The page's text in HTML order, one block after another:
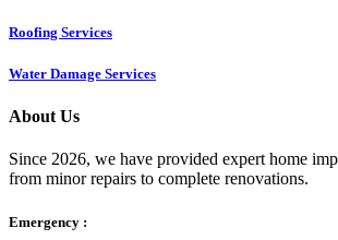
Roofing Services
Water Damage Services
About Us
Since 2026, we have provided expert home
from minor repairs to complete renovations.
Emergency :